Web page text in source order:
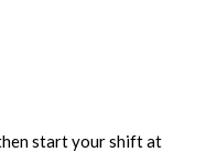
start your shift at